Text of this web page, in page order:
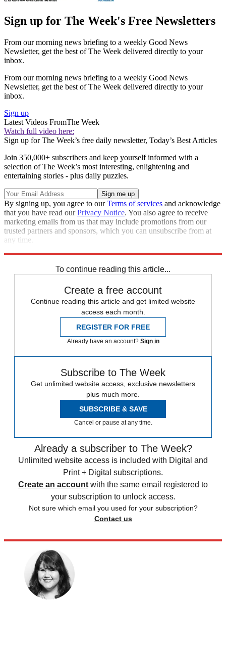
Sign up for The Week's Free Newsletters
From our morning news briefing to a weekly Good News
Newsletter, get the best of The Week delivered directly to your
inbox.
From our morning news briefing to a weekly Good News
Newsletter, get the best of The Week delivered directly to your
inbox.
Sign up
Latest Videos FromThe Week
Watch full video here:
Sign up for The Week’s free daily newsletter, Today’s Best Articles
Join 350,000+ subscribers and keep yourself informed with a
selection of The Week’s most interesting, enlightening and
entertaining stories - plus daily puzzles.
By signing up, you agree to ourTerms of services and acknowledge
that you have read ourPrivacy Notice. You also agree to receive
marketing emails from us that may include promotions from our
trusted partners and sponsors, which you can unsubscribe from at
any time.
To continue reading this article...
Create a free account
Continue reading this article and get limited website
access each month.
REGISTER FOR FREE
Already have an account? Sign in
Subscribe to The Week
Get unlimited website access, exclusive newsletters
plus much more.
SUBSCRIBE & SAVE
Cancel or pause at any time.
Already a subscriber to The Week?
Unlimited website access is included with Digital and
Print + Digital subscriptions.
Create an account with the same email registered to
your subscription to unlock access.
Not sure which email you used for your subscription?
Contact us